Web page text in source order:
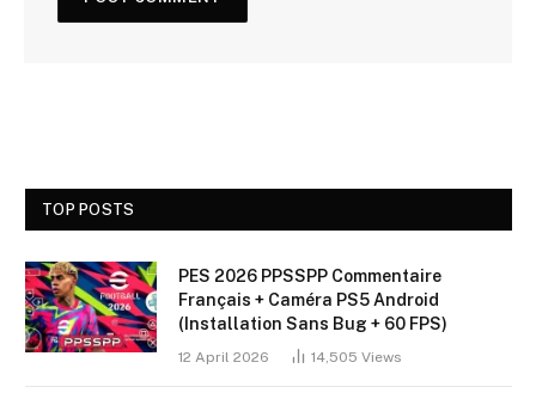
TOP POSTS
PES 2026 PPSSPP Commentaire
Français + Caméra PS5 Android
(Installation Sans Bug + 60 FPS)
12 April 2026 14,505 Views